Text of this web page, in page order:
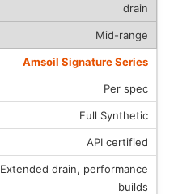
drain
Mid-range
Amsoil Signature Series
Per spec
Full Synthetic
API certified
Extended drain, performance
builds